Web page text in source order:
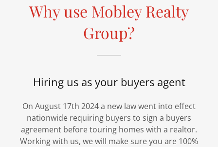
Why use Mobley Realty
Group?
Hiring us as your buyers agent
On August 17th 2024 a new law went into effect
nationwide requiring buyers to sign a buyers
agreement before touring homes with a realtor.
Working with us, we will make sure you are 100%